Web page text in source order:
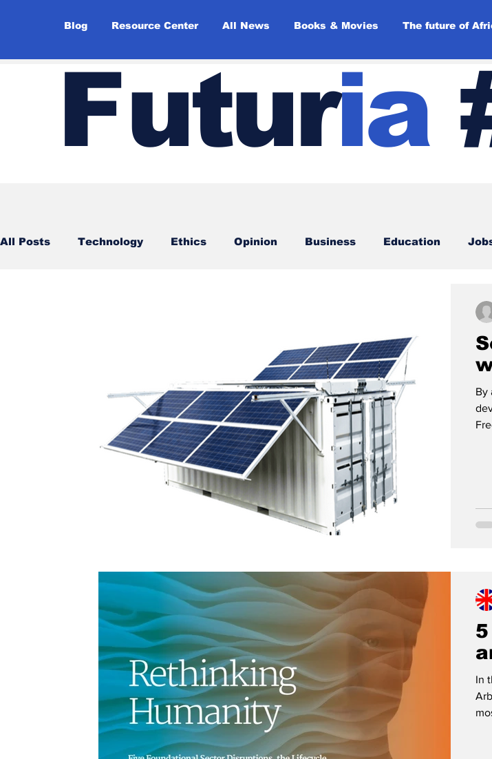
Blog Resource Center All News Books & Movies The future of
Futuria
All Posts Technology Ethics Opinion Business Education
Futuristic companies Africa
By
In